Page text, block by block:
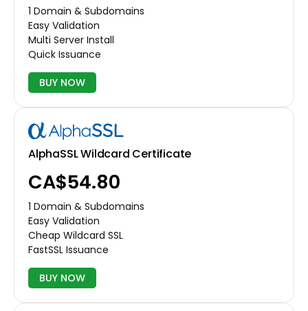
1 Domain & Subdomains
Easy Validation
Multi Server Install
Quick Issuance
BUY NOW
AlphaSSL Wildcard Certificate
CA$54.80
1 Domain & Subdomains
Easy Validation
Cheap Wildcard SSL
FastSSL Issuance
BUY NOW